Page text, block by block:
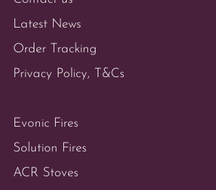
Latest News
Order Tracking
Privacy Policy, T&Cs
Evonic Fires
Solution Fires
ACR Stoves